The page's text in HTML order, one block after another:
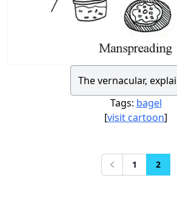
The vernacular,
Tags: bagel
[visit cartoon]
Previous
1 2